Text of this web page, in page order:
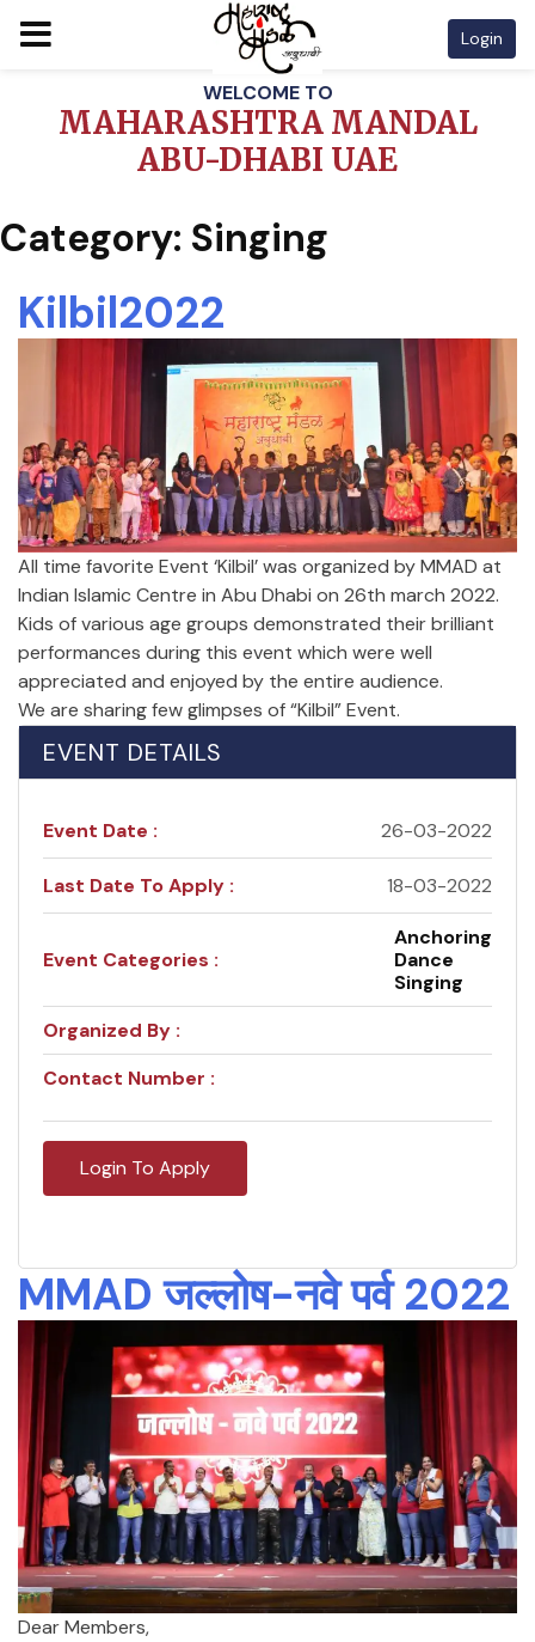
content
WELCOME TO
MAHARASHTRA MANDAL
ABU-DHABI UAE
Login
Category: Singing
Kilbil2022
All time favorite Event ‘Kilbil’ was organized by MMAD at
Indian Islamic Centre in Abu Dhabi on 26th march 2022.
Kids of various age groups demonstrated their brilliant
performances during this event which were well
appreciated and enjoyed by the entire audience.
We are sharing few glimpses of “Kilbil” Event.
EVENT DETAILS
Event Date : 26-03-2022
Last Date To Apply : 18-03-2022
Event Categories :
Anchoring
Dance
Singing
Organized By :
Contact Number :
Login To Apply
MMAD जल्लोष-नवे पर्व 2022
Dear Members,